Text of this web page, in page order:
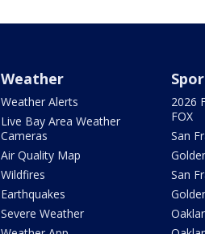
Weather
Weather Alerts
Live Bay Area Weather
Cameras
Air Quality Map
Wildfires
Earthquakes
Severe Weather
2026
FOX
San
San